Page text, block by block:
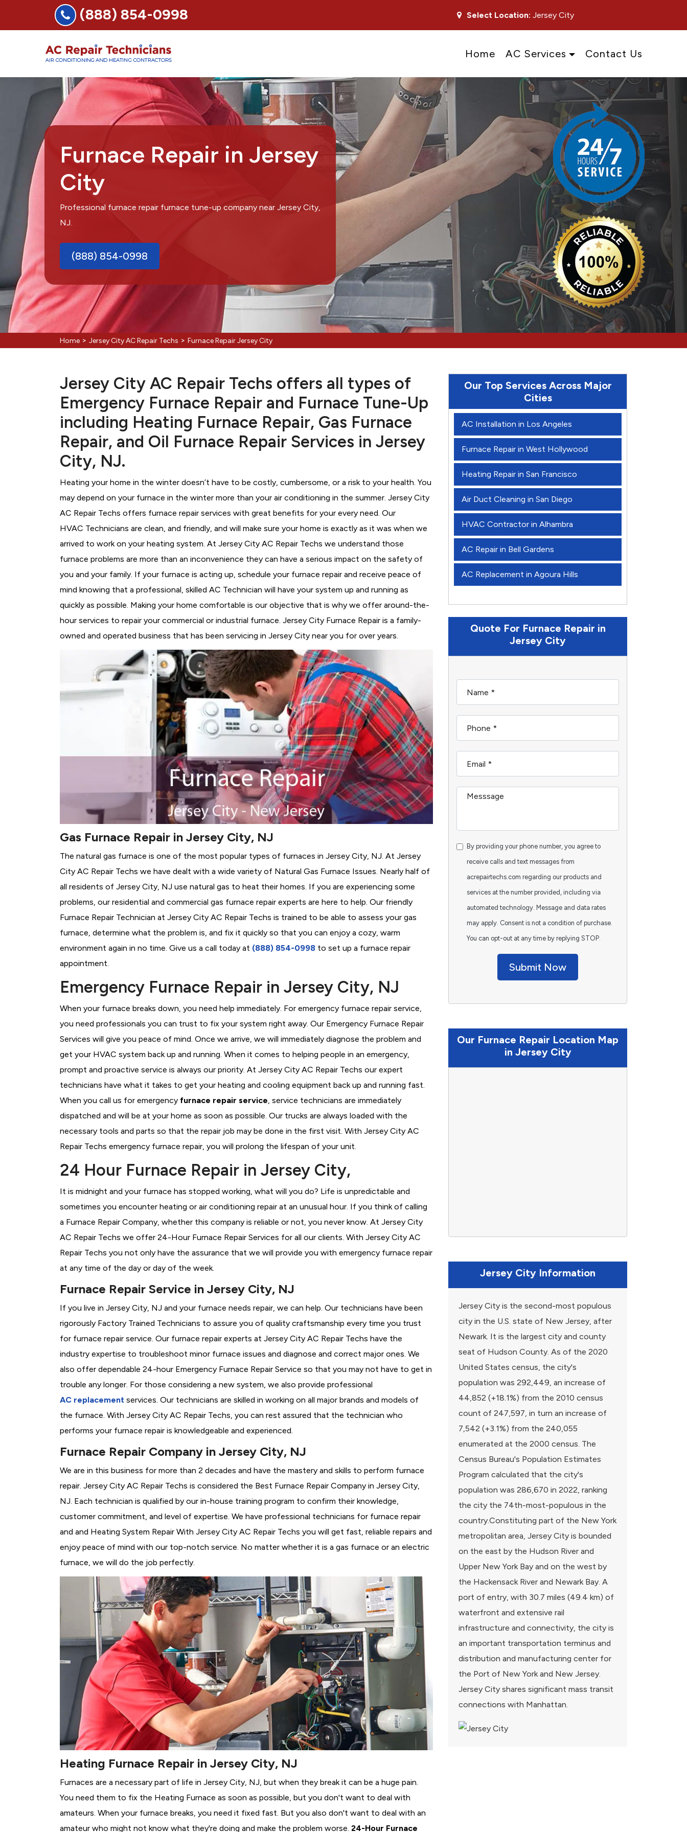
(888) 854-0998 Select Location: Jersey City
Home AC Services Contact Us
Furnace Repair in Jersey
City
Professional furnace repair furnace tune-up company near Jersey City,
NJ.
(888) 854-0998
Home > Jersey City AC Repair Techs > Furnace Repair Jersey City
Jersey City AC Repair Techs offers all types of
Emergency Furnace Repair and Furnace Tune-Up
including Heating Furnace Repair, Gas Furnace
Repair, and Oil Furnace Repair Services in Jersey
City, NJ.
Heating your home in the winter doesn’t have to be costly, cumbersome, or a risk to your health. You
may depend on your furnace in the winter more than your air conditioning in the summer. Jersey City
AC Repair Techs offers furnace repair services with great benefits for your every need. Our
HVAC Technicians are clean, and friendly, and will make sure your home is exactly as it was when we
arrived to work on your heating system. At Jersey City AC Repair Techs we understand those
furnace problems are more than an inconvenience they can have a serious impact on the safety of
you and your family. If your furnace is acting up, schedule your furnace repair and receive peace of
mind knowing that a professional, skilled AC Technician will have your system up and running as
quickly as possible. Making your home comfortable is our objective that is why we offer around-the-
hour services to repair your commercial or industrial furnace. Jersey City Furnace Repair is a family-
owned and operated business that has been servicing in Jersey City near you for over years.
Gas Furnace Repair in Jersey City, NJ
The natural gas furnace is one of the most popular types of furnaces in Jersey City, NJ. At Jersey
City AC Repair Techs we have dealt with a wide variety of Natural Gas Furnace Issues. Nearly half of
all residents of Jersey City, NJ use natural gas to heat their homes. If you are experiencing some
problems, our residential and commercial gas furnace repair experts are here to help. Our friendly
Furnace Repair Technician at Jersey City AC Repair Techs is trained to be able to assess your gas
furnace, determine what the problem is, and fix it quickly so that you can enjoy a cozy, warm
environment again in no time. Give us a call today at (888) 854-0998 to set up a furnace repair
appointment.
Emergency Furnace Repair in Jersey City, NJ
When your furnace breaks down, you need help immediately. For emergency furnace repair service,
you need professionals you can trust to fix your system right away. Our Emergency Furnace Repair
Services will give you peace of mind. Once we arrive, we will immediately diagnose the problem and
get your HVAC system back up and running. When it comes to helping people in an emergency,
prompt and proactive service is always our priority. At Jersey City AC Repair Techs our expert
technicians have what it takes to get your heating and cooling equipment back up and running fast.
When you call us for emergency furnace repair service , service technicians are immediately
dispatched and will be at your home as soon as possible. Our trucks are always loaded with the
necessary tools and parts so that the repair job may be done in the first visit. With Jersey City AC
Repair Techs emergency furnace repair, you will prolong the lifespan of your unit.
24 Hour Furnace Repair in Jersey City,
It is midnight and your furnace has stopped working, what will you do? Life is unpredictable and
sometimes you encounter heating or air conditioning repair at an unusual hour. If you think of calling
a Furnace Repair Company, whether this company is reliable or not, you never know. At Jersey City
AC Repair Techs we offer 24-Hour Furnace Repair Services for all our clients. With Jersey City AC
Repair Techs you not only have the assurance that we will provide you with emergency furnace repair
at any time of the day or day of the week.
Furnace Repair Service in Jersey City, NJ
If you live in Jersey City, NJ and your furnace needs repair, we can help. Our technicians have been
rigorously Factory Trained Technicians to assure you of quality craftsmanship every time you trust
for furnace repair service. Our furnace repair experts at Jersey City AC Repair Techs have the
industry expertise to troubleshoot minor furnace issues and diagnose and correct major ones. We
also offer dependable 24-hour Emergency Furnace Repair Service so that you may not have to get in
trouble any longer. For those considering a new system, we also provide professional
AC replacement services. Our technicians are skilled in working on all major brands and models of
the furnace. With Jersey City AC Repair Techs, you can rest assured that the technician who
performs your furnace repair is knowledgeable and experienced.
Furnace Repair Company in Jersey City, NJ
We are in this business for more than 2 decades and have the mastery and skills to perform furnace
repair. Jersey City AC Repair Techs is considered the Best Furnace Repair Company in Jersey City,
NJ. Each technician is qualified by our in-house training program to confirm their knowledge,
customer commitment, and level of expertise. We have professional technicians for furnace repair
and and Heating System Repair With Jersey City AC Repair Techs you will get fast, reliable repairs and
enjoy peace of mind with our top-notch service. No matter whether it is a gas furnace or an electric
furnace, we will do the job perfectly.
Heating Furnace Repair in Jersey City, NJ
Furnaces are a necessary part of life in Jersey City, NJ, but when they break it can be a huge pain.
You need them to fix the Heating Furnace as soon as possible, but you don't want to deal with
amateurs. When your furnace breaks, you need it fixed fast. But you also don't want to deal with an
amateur who might not know what they're doing and make the problem worse. 24-Hour Furnace
Our Top Services Across Major
Cities
AC Installation in Los Angeles
Furnace Repair in West Hollywood
Heating Repair in San Francisco
Air Duct Cleaning in San Diego
HVAC Contractor in Alhambra
AC Repair in Bell Gardens
AC Replacement in Agoura Hills
Quote For Furnace Repair in
Jersey City
By providing your phone number, you agree to
receive calls and text messages from
acrepairtechs.com regarding our products and
services at the number provided, including via
automated technology. Message and data rates
may apply. Consent is not a condition of purchase.
You can opt-out at any time by replying STOP.
Submit Now
Our Furnace Repair Location Map
in Jersey City
Jersey City Information
Jersey City is the second-most populous
city in the U.S. state of New Jersey, after
Newark. It is the largest city and county
seat of Hudson County. As of the 2020
United States census, the city's
population was 292,449, an increase of
44,852 (+18.1%) from the 2010 census
count of 247,597, in turn an increase of
7,542 (+3.1%) from the 240,055
enumerated at the 2000 census. The
Census Bureau's Population Estimates
Program calculated that the city's
population was 286,670 in 2022, ranking
the city the 74th-most-populous in the
country.Constituting part of the New York
metropolitan area, Jersey City is bounded
on the east by the Hudson River and
Upper New York Bay and on the west by
the Hackensack River and Newark Bay. A
port of entry, with 30.7 miles (49.4 km) of
waterfront and extensive rail
infrastructure and connectivity, the city is
an important transportation terminus and
distribution and manufacturing center for
the Port of New York and New Jersey.
Jersey City shares significant mass transit
connections with Manhattan.